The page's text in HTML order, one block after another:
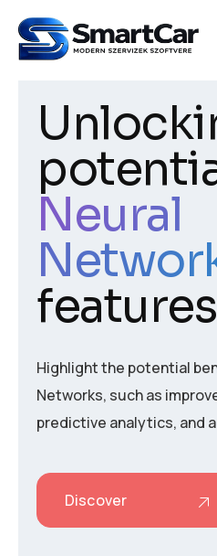
Neural
features
Highlight the potential
Networks, such as
predictive analytics, and
Discover